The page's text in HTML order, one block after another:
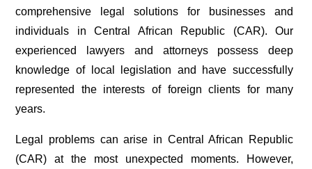
comprehensive legal solutions for businesses and
individuals in Central African Republic (CAR). Our
experienced lawyers and attorneys possess deep
knowledge of local legislation and have successfully
represented the interests of foreign clients for many
years.
Legal problems can arise in Central African Republic
(CAR) at the most unexpected moments. However,